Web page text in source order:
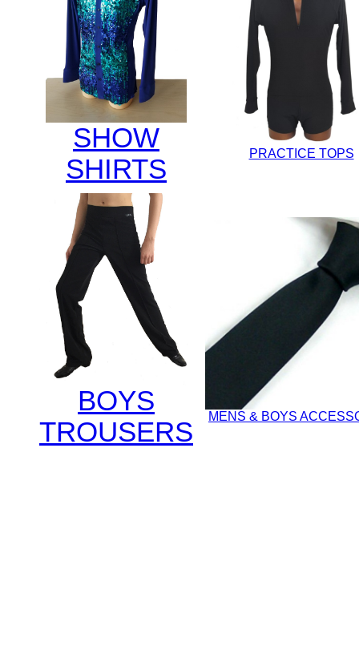
SHOW
SHIRTS
PRACTICE TOPS
BOYS
TROUSERS
MENS & BOYS